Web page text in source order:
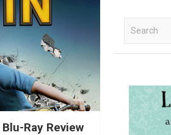
Ray Review
a
c